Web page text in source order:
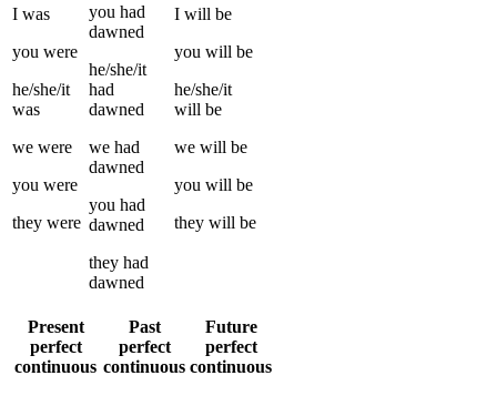
I was
you were
he/she/it
was
we were
you were
they were
you had
dawned
he/she/it
had
dawned
we had
dawned
you had
dawned
they had
dawned
I will be
you will be
he/she/it
will be
we will be
you will be
they will be
Present
perfect
continuous
Past
perfect
continuous
Future
perfect
continuous